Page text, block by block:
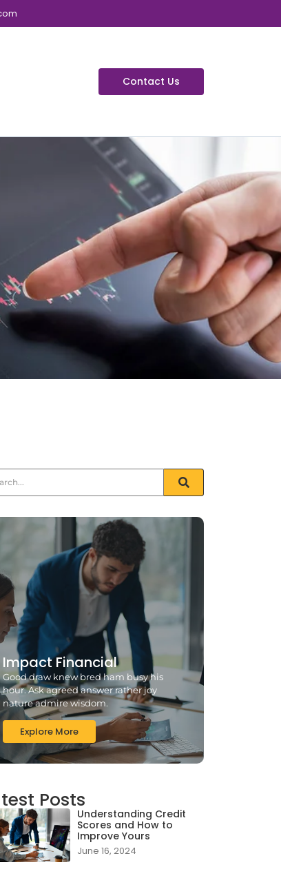
Contact Us
Impact Financial
Good draw knew bred ham busy his
hour. Ask agreed answer rather joy
nature admire wisdom.
Explore More
Posts
Understanding Credit
Scores and How to
Improve Yours
June 16, 2024